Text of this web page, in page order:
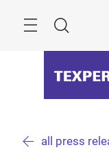
Search
all press